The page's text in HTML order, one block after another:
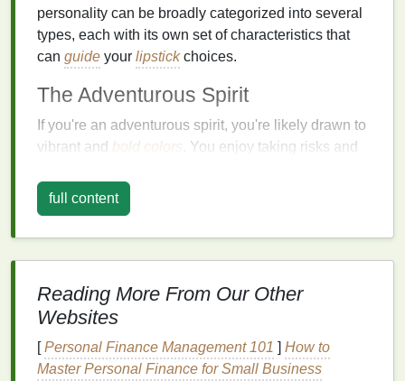
personality can be broadly categorized into several
types, each with its own set of characteristics that
can guide your lipstickchoices.
The Adventurous Spirit
If you're an adventurous spirit, you're likely drawn to
vibrant and
bold colors
. You enjoy taking risks and
way to express your fearlessness and
Red:A classicred lipstick, such asMAC's
Ruby
Woo", can make a powerful statement.
Orange: Bright orange shades, likeNARS
"Heat Wave
Purple:Deep purples, such asUrban Decay
"Venom", exudemysteryand allure.
full content
Reading More From Our Other
Websites
[Personal Finance Management 101 ] How to
Master Personal Finance for Small Business